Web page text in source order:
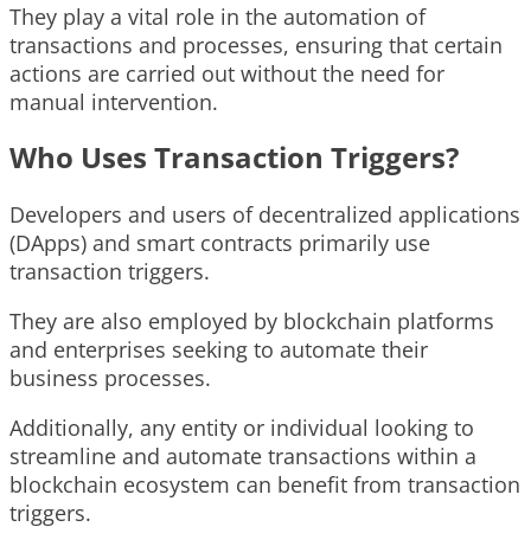
They play a vital role in the automation of
transactions and processes, ensuring that certain
actions are carried out without the need for
manual intervention.
Who Uses Transaction Triggers?
Developers and users of decentralized applications
(DApps) and smart contracts primarily use
transaction triggers.
They are also employed by blockchain platforms
and enterprises seeking to automate their
business processes.
Additionally, any entity or individual looking to
streamline and automate transactions within a
blockchain ecosystem can benefit from transaction
triggers.